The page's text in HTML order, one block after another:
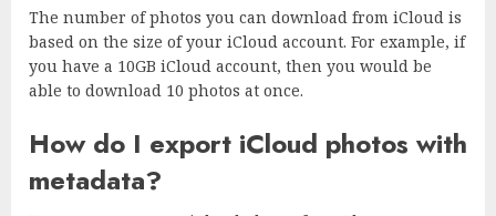
The number of photos you can download from iCloud is
based on the size of your iCloud account. For example, if
you have a 10GB iCloud account, then you would be
able to download 10 photos at once.
How do I export iCloud photos with
metadata?